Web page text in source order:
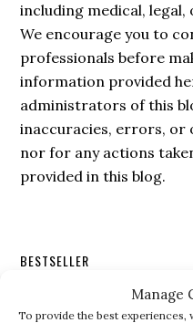
Manage
To provide the best
including medical,
We encourage you to
professionals before
information provided
administrators of this
inaccuracies, errors, or
nor for any actions
provided in this blog.
Secondary
Sidebar
BESTSELLER